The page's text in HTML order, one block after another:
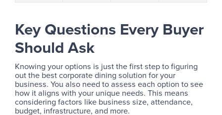
Key Questions Every Buyer
Should Ask
Knowing your options is just the first step to figuring
out the best corporate dining solution for your
business. You also need to assess each option to see
how it aligns with your unique needs. This means
considering factors like business size, attendance,
budget, infrastructure, and more.